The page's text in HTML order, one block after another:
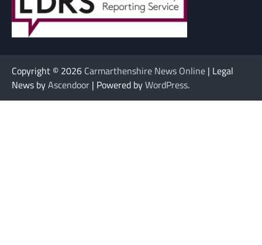
Copyright © 2026 Carmarthenshire News Online | Legal
News byAscendoor | Powered byWordPress.